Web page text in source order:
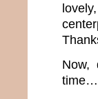
Now,
time…